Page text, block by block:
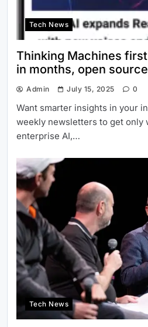
Tech News
Thinking Machines
in months, open source
Admin July 15, 2025 0
Want smarter insights in your
weekly newsletters to get only
enterprise AI,…
Tech News